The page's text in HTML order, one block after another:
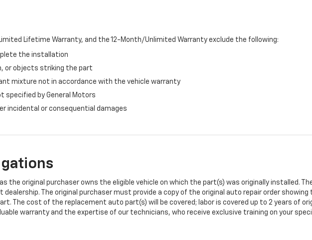
Lifetime Warranty, and the 12-Month/Unlimited Warranty exclude the following:
the installation
or objects striking the part
mixture not in accordance with the vehicle warranty
specified by General Motors
incidental or consequential damages
original purchaser owns the eligible vehicle on which the part(s) was originally installed.
The original purchaser must provide a copy of the original auto repair order showing
The cost of the replacement auto part(s) will be covered; labor is covered up to 2 years of
warranty and the expertise of our technicians, who receive exclusive training on your